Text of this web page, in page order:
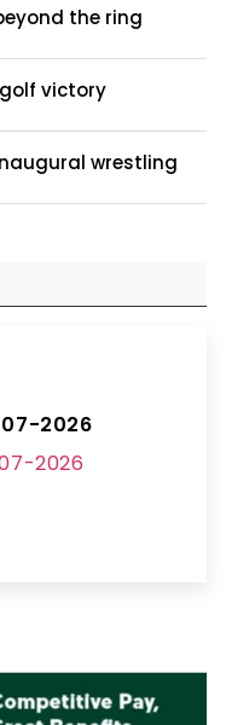
the ring
victory
wrestling
2026
2026